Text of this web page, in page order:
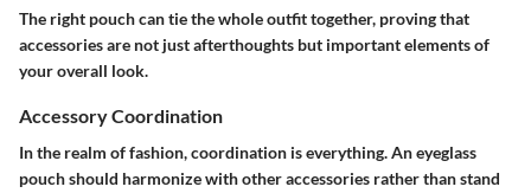
The right pouch can tie the whole outfit together, proving that
accessories are not just afterthoughts but important elements of
your overall look.
Accessory Coordination
In the realm of fashion, coordination is everything. An eyeglass
pouch should harmonize with other accessories rather than stand